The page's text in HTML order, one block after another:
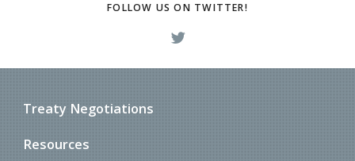
FOLLOW US ON TWITTER!
Treaty Negotiations
Resources